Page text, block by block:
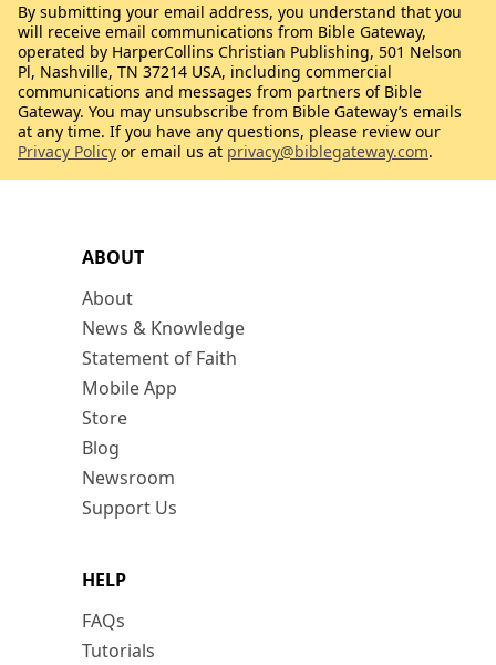
ABOUT
About
News & Knowledge
Statement of Faith
Mobile App
Store
Blog
Newsroom
Support Us
HELP
FAQs
Tutorials
By submitting your email address, you understand that you
will receive email communications from Bible Gateway,
operated by HarperCollins Christian Publishing, 501 Nelson
Pl, Nashville, TN 37214 USA, including commercial
communications and messages from partners of Bible
Gateway. You may unsubscribe from Bible Gateway’s emails
at any time. If you have any questions, please review our
Privacy Policy or email us at privacy@biblegateway.com.